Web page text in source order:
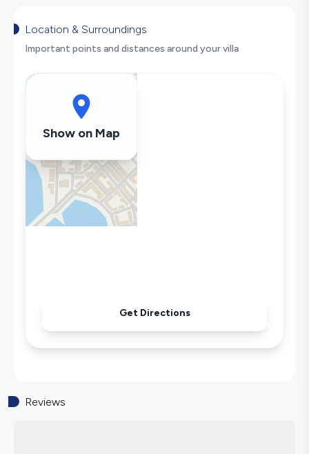
Large Family Friendly
Table Tennis
Hair Dryer
Dishwasher
Air Conditioning
Wi-Fi / Internet
Sandwich Toaster
Microwave
Location & Surroundings
Important points and distances around your villa
Show on Map
Get Directions
Reviews